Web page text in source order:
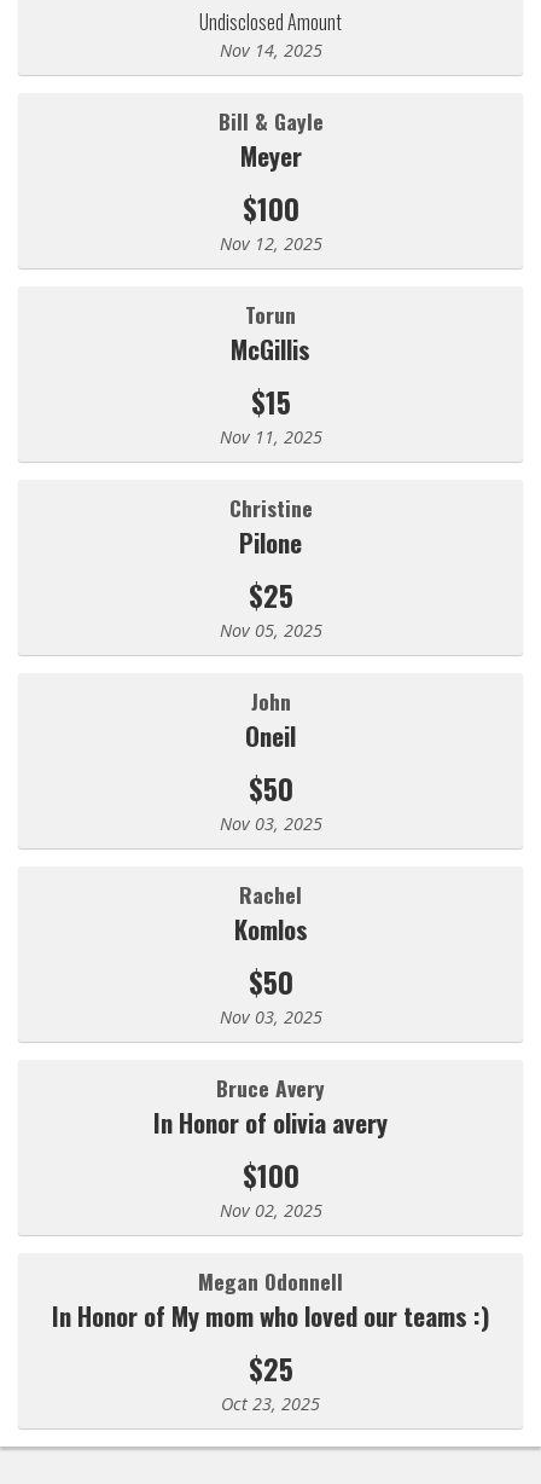
Undisclosed Amount
Nov 14, 2025
Bill & Gayle
Meyer
$100
Nov 12, 2025
Torun
McGillis
$15
Nov 11, 2025
Christine
Pilone
$25
Nov 05, 2025
john
Oneil
$50
Nov 03, 2025
Rachel
Komlos
$50
Nov 03, 2025
Bruce Avery
In Honor of olivia avery
$100
Nov 02, 2025
Megan Odonnell
In Honor of My mom who loved our teams :)
$25
Oct 23, 2025